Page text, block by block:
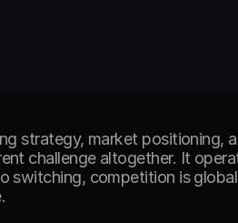
strategy, market positioning,
challenge altogether. It
switching, competition is